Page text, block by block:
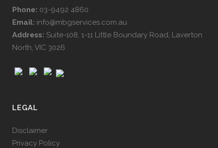
Phone: 03-9492 4860
Email: info@mbgservices.com.au
Address: Suite-108, 1-11 Little Boundary Road, Laverton
North, VIC 3026
LEGAL
Disclaimer
Privacy Policy